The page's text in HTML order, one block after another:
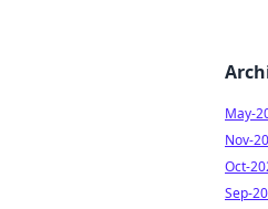
May-
Nov-
Oct-
Sep-